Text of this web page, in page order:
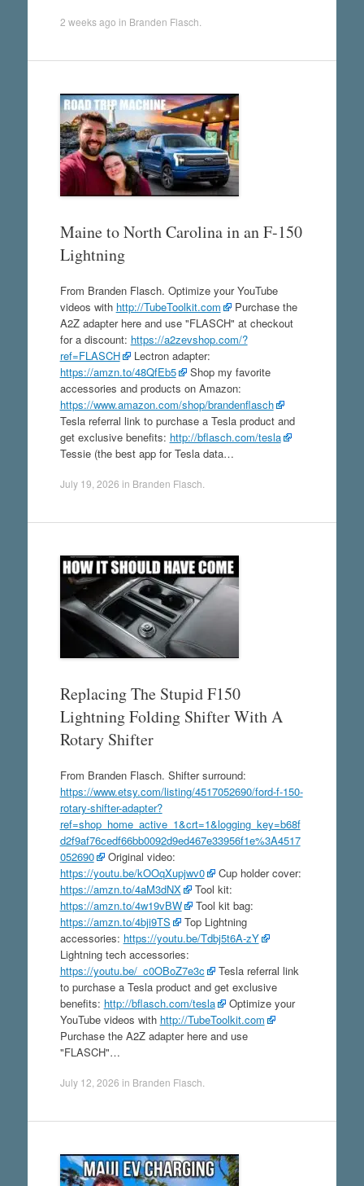
2 weeks ago in Branden Flasch
Maine to North Carolina in an F-150
Lightning
From Branden Flasch. Optimize your YouTube
videos with http://TubeToolkit.com
Purchase the
A2Z adapter here and use "FLASCH" at checkout
for a discount: https://a2zevshop.com/?
ref=FLASCH
Lectron adapter:
https://amzn.to/48QfEb5
Shop my favorite
accessories and products on Amazon:
https://www.amazon.com/shop/brandenflasch
Tesla referral link to purchase a Tesla product and
get exclusive benefits: http://bflasch.com/tesla
Tessie (the best app for Tesla data…
July 19, 2026 in Branden Flasch
Replacing The Stupid F150
Lightning Folding Shifter With A
Rotary Shifter
From Branden Flasch. Shifter surround:
https://www.etsy.com/listing/4517052690/ford-f-150-
rotary-shifter-adapter?
ref=shop_home_active_1&crt=1&logging_key=b68f
d2f9af76cedf66bb0092d9ed467e33956f1e%3A4517
052690
Original video:
https://youtu.be/kOOqXupjwv0
Cup holder cover:
https://amzn.to/4aM3dNX
Tool kit:
https://amzn.to/4w19vBW
Tool kit bag:
https://amzn.to/4bji9TS
Top Lightning
accessories: https://youtu.be/Tdbj5t6A-zY
Lightning tech accessories:
https://youtu.be/_c0OBoZ7e3c
Tesla referral link
to purchase a Tesla product and get exclusive
benefits: http://bflasch.com/tesla
Optimize your
YouTube videos with http://TubeToolkit.com
Purchase the A2Z adapter here and use
"FLASCH"…
July 12, 2026 in Branden Flasch